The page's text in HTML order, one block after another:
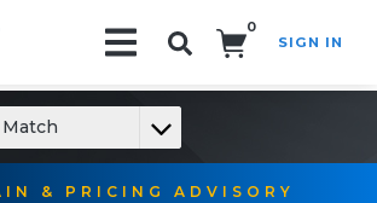
0
SIGN IN
& PRICING ADVISORY